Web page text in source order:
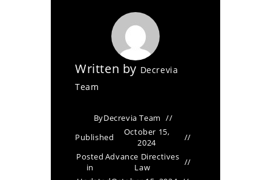
Written by Decrevia
Team
ByDecrevia Team
Published
October 15,
2024
Posted
in
Advance Directives
Law